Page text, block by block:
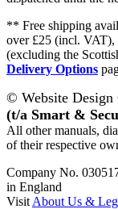
** Free shipping
over £25 (incl.
(excluding the
Delivery Options
© Website Design
(t/a Smart &
All other manuals,
of their respective
Company No.
in England
Visit About Us &